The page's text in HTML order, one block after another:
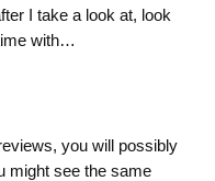
I take a look at, look
with…
you will possibly
might see the same